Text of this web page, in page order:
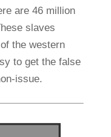
are 46 million
slaves
the western
to get the false
issue.